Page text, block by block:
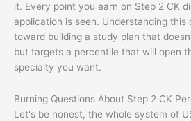
it. Every point you earn on Step 2 CK
application is seen. Understanding
toward building a study plan that
but targets a percentile that will open
specialty you want.
Burning Questions About Step 2 CK
Let's be honest, the whole system of